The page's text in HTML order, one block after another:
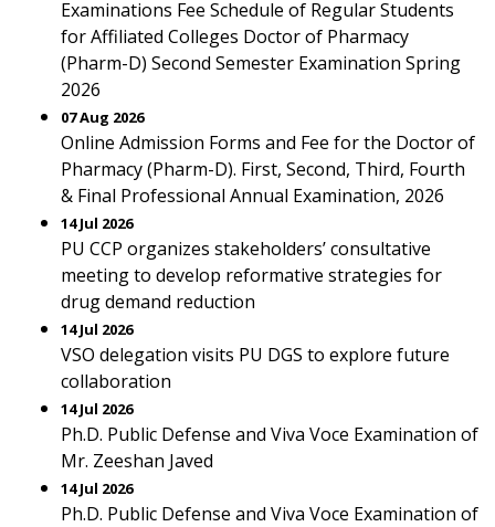
Examinations Fee Schedule of Regular Students
for Affiliated Colleges Doctor of Pharmacy
(Pharm-D) Second Semester Examination Spring
2026
07 Aug 2026
Online Admission Forms and Fee for the Doctor of
Pharmacy (Pharm-D). First, Second, Third, Fourth
& Final Professional Annual Examination, 2026
14 Jul 2026
PU CCP organizes stakeholders’ consultative
meeting to develop reformative strategies for
drug demand reduction
14 Jul 2026
VSO delegation visits PU DGS to explore future
collaboration
14 Jul 2026
Ph.D. Public Defense and Viva Voce Examination of
Mr. Zeeshan Javed
14 Jul 2026
Ph.D. Public Defense and Viva Voce Examination of